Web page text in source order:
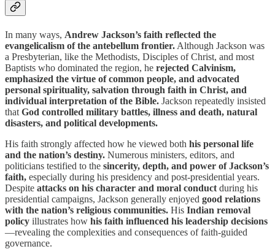
In many ways, Andrew Jackson’s faith reflected the
evangelicalism of the antebellum frontier. Although Jackson was
a Presbyterian, like the Methodists, Disciples of Christ, and most
Baptists who dominated the region, he rejected Calvinism,
emphasized the virtue of common people, and advocated
personal spirituality, salvation through faith in Christ, and
individual interpretation of the Bible. Jackson repeatedly insisted
that God controlled military battles, illness and death, natural
disasters, and political developments.
His faith strongly affected how he viewed both his personal life
and the nation’s destiny. Numerous ministers, editors, and
politicians testified to the sincerity, depth, and power of Jackson’s
faith, especially during his presidency and post-presidential years.
Despite attacks on his character and moral conduct during his
presidential campaigns, Jackson generally enjoyed good relations
with the nation’s religious communities. His Indian removal
policy illustrates how his faith influenced his leadership decisions
—revealing the complexities and consequences of faith-guided
governance.